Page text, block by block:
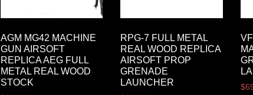
AGM MG42 MACHINE
GUN AIRSOFT
REPLICA AEG FULL
METAL REAL WOOD
STOCK
RPG-7 FULL METAL
REAL WOOD REPLICA
AIRSOFT PROP
GRENADE
LAUNCHER
$